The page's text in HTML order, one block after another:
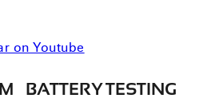
on Youtube
– BATTERY TESTING